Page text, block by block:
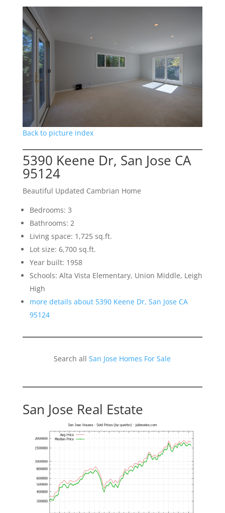
Back to picture index
5390 Keene Dr, San Jose CA
95124
Beautiful Updated Cambrian Home
Bedrooms: 3
Bathrooms: 2
Living space: 1,725 sq.ft.
Lot size: 6,700 sq.ft.
Year built: 1958
Schools: Alta Vista Elementary, Union Middle, Leigh
High
more details about 5390 Keene Dr, San Jose CA
95124
Search allSan Jose Homes For Sale
San Jose Real Estate